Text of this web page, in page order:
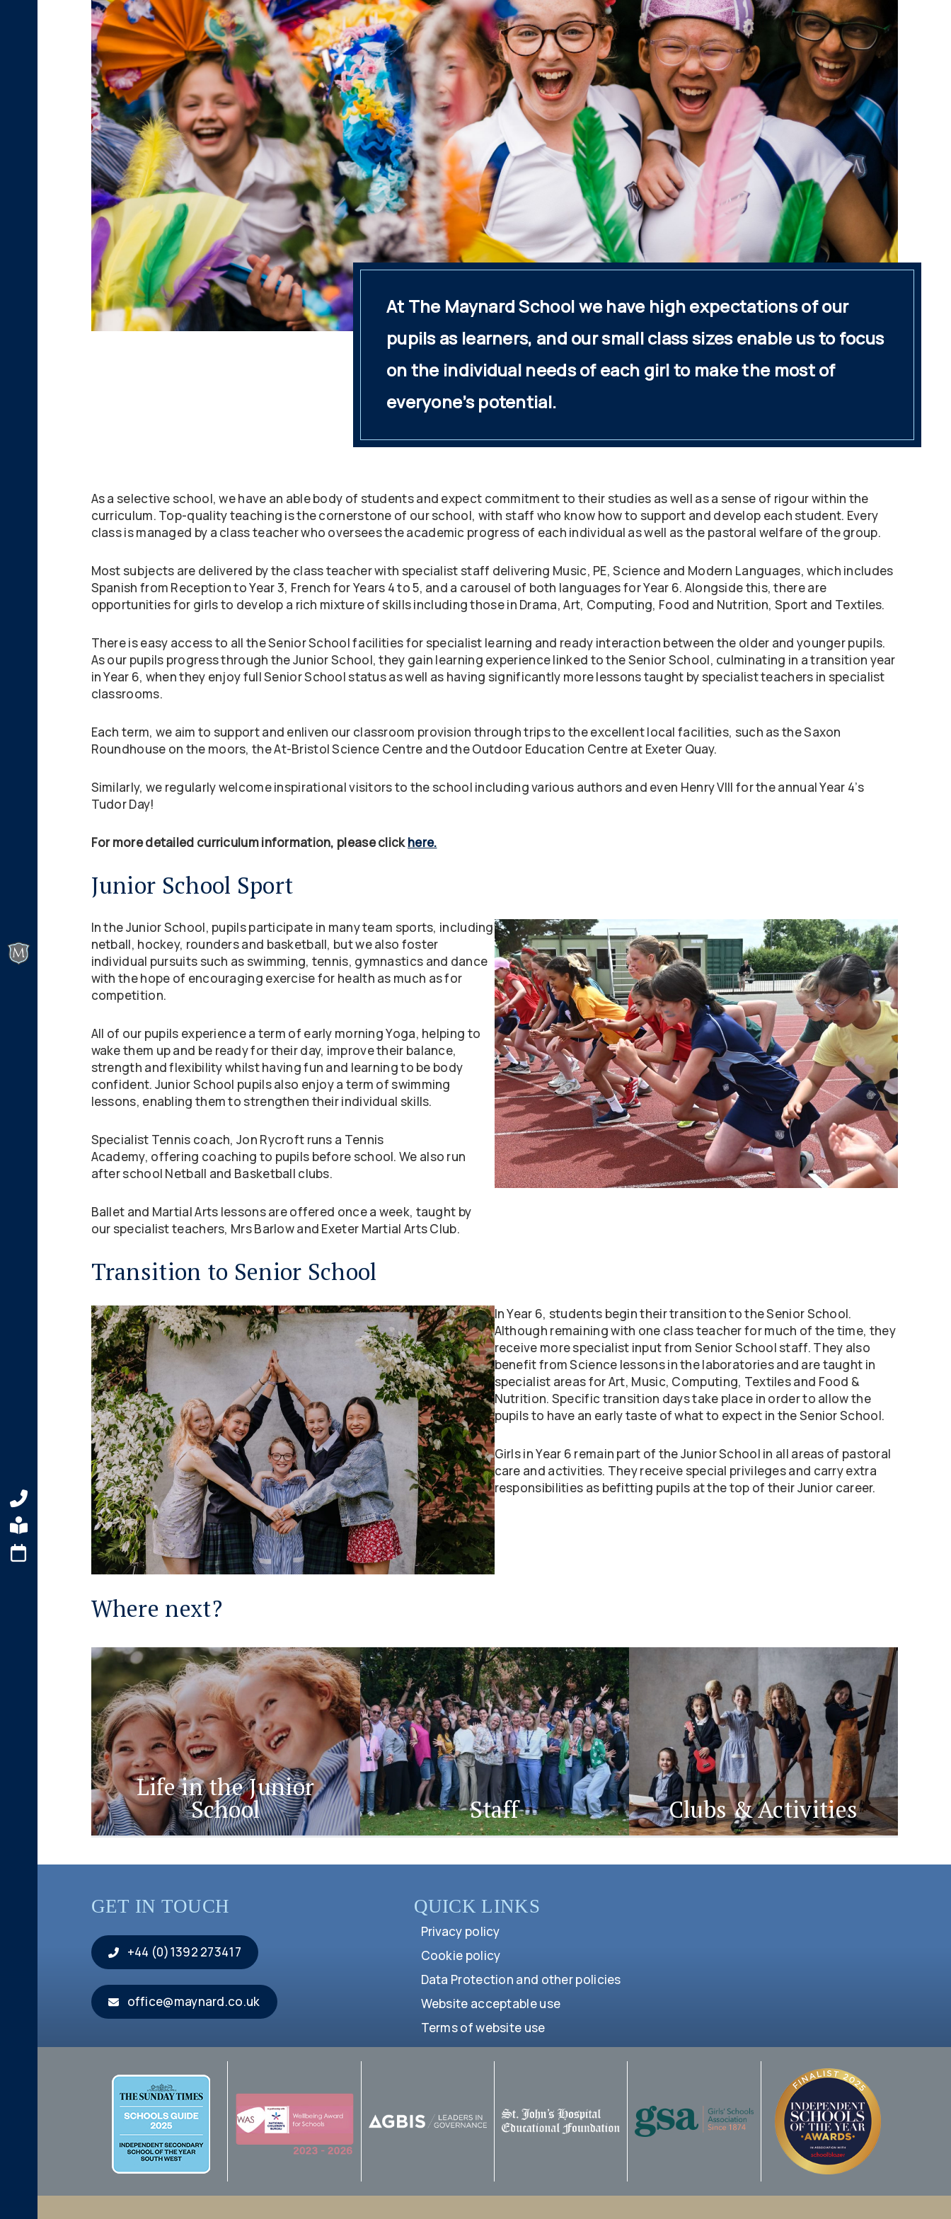
At The Maynard School we have high expectations of our
pupils as learners, and our small class sizes enable us to focus
on the individual needs of each girl to make the most of
everyone’s potential.
As a selective school, we have an able body of students and expect commitment to their studies as well as a sense of rigour within the
curriculum. Top-quality teaching is the cornerstone of our school, with staff who know how to support and develop each student. Every
class is managed by a class teacher who oversees the academic progress of each individual as well as the pastoral welfare of the group.
Most subjects are delivered by the class teacher with specialist staff delivering Music, PE, Science and Modern Languages, which includes
Spanish from Reception to Year 3, French for Years 4 to 5, and a carousel of both languages for Year 6. Alongside this, there are
opportunities for girls to develop a rich mixture of skills including those in Drama, Art, Computing, Food and Nutrition, Sport and Textiles.
There is easy access to all the Senior School facilities for specialist learning and ready interaction between the older and younger pupils.
As our pupils progress through the Junior School, they gain learning experience linked to the Senior School, culminating in a transition year
in Year 6, when they enjoy full Senior School status as well as having significantly more lessons taught by specialist teachers in specialist
classrooms.
Each term, we aim to support and enliven our classroom provision through trips to the excellent local facilities, such as the Saxon
Roundhouse on the moors, the At-Bristol Science Centre and the Outdoor Education Centre at Exeter Quay.
Similarly, we regularly welcome inspirational visitors to the school including various authors and even Henry VIII for the annual Year 4’s
Tudor Day!
For more detailed curriculum information, please clickhere.
Junior School Sport
In the Junior School, pupils participate in many team sports, including
netball, hockey, rounders and basketball, but we also foster
individual pursuits such as swimming, tennis, gymnastics and dance
with the hope of encouraging exercise for health as much as for
competition.
All of our pupils experience a term of early morning Yoga, helping to
wake them up and be ready for their day, improve their balance,
strength and flexibility whilst having fun and learning to be body
confident. Junior School pupils also enjoy a term of swimming
lessons, enabling them to strengthen their individual skills.
Specialist Tennis coach, Jon Rycroft runs a Tennis
Academy, offering coaching to pupils before school. We also run
after school Netball and Basketball clubs.
Ballet and Martial Arts lessons are offered once a week, taught by
our specialist teachers, Mrs Barlow and Exeter Martial Arts Club.
Transition to Senior School
In Year 6, students begin their transition to the Senior School.
Although remaining with one class teacher for much of the time, they
receive more specialist input from Senior School staff. They also
benefit from Science lessons in the laboratories and are taught in
specialist areas for Art, Music, Computing, Textiles and Food &
Nutrition. Specific transition days take place in order to allow the
pupils to have an early taste of what to expect in the Senior School.
Girls in Year 6 remain part of the Junior School in all areas of pastoral
care and activities. They receive special privileges and carry extra
responsibilities as befitting pupils at the top of their Junior career.
Where next?
Life in the Junior
School Staff Clubs & Activities
GET IN TOUCH
+44 (0)1392 273417
office@maynard.co.uk
QUICK LINKS
Privacy policy
Cookie policy
Data Protection and other policies
Website acceptable use
Terms of website use